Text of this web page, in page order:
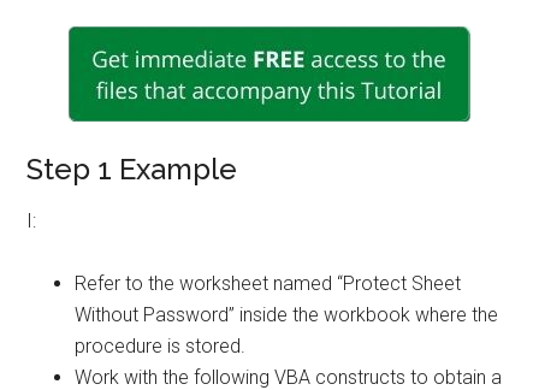
Step 1 Example
I:
Refer to the worksheet named “Protect Sheet
Without Password” inside the workbook where the
procedure is stored.
Work with the following VBA constructs to obtain a